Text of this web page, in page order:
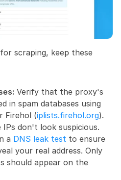
scraping, keep these
Verify that the proxy's
in spam databases using
Firehol (iplists.firehol.org).
don't look suspicious.
a DNS leak test to ensure
your real address. Only
should appear on the